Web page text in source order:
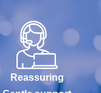
Reassuring